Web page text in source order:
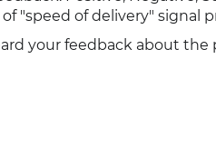
"speed of delivery" signal
your feedback about